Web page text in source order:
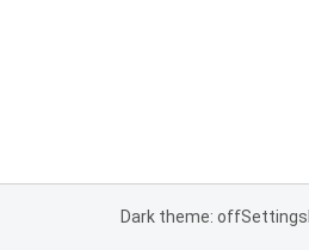
Dark theme: offSettings